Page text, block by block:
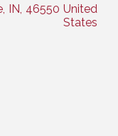
, IN, 46550 United
States